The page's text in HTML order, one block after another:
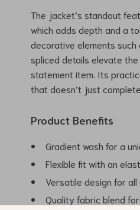
The jacket’s standout
which adds depth and a
decorative elements
spliced details elevate
statement item. Its
that doesn’t just
Product Benefits
Gradient wash for a
Flexible fit with an
Versatile design for
Quality fabric blend